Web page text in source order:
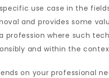
use case in the
and provides some
where such
and within the
on your professional